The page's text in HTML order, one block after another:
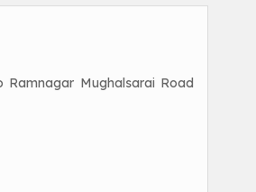
Ramnagar Mughalsarai Road